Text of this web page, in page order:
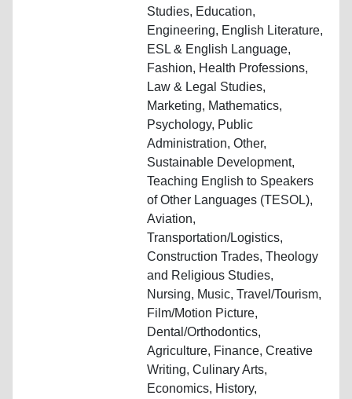
Studies, Education,
Engineering, English Literature,
ESL & English Language,
Fashion, Health Professions,
Law & Legal Studies,
Marketing, Mathematics,
Psychology, Public
Administration, Other,
Sustainable Development,
Teaching English to Speakers
of Other Languages (TESOL),
Aviation,
Transportation/Logistics,
Construction Trades, Theology
and Religious Studies,
Nursing, Music, Travel/Tourism,
Film/Motion Picture,
Dental/Orthodontics,
Agriculture, Finance, Creative
Writing, Culinary Arts,
Economics, History,